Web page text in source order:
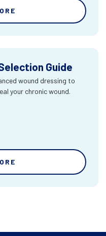
Guide
wound dressing to
your chronic wound.